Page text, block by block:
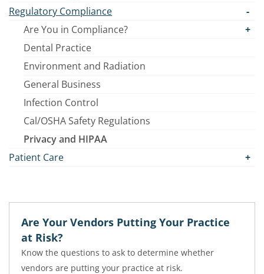
Regulatory Compliance
Are You in Compliance?
Dental Practice
Environment and Radiation
General Business
Infection Control
Cal/OSHA Safety Regulations
Privacy and HIPAA
Patient Care
Are Your Vendors Putting Your Practice
at Risk?
Know the questions to ask to determine whether
vendors are putting your practice at risk.